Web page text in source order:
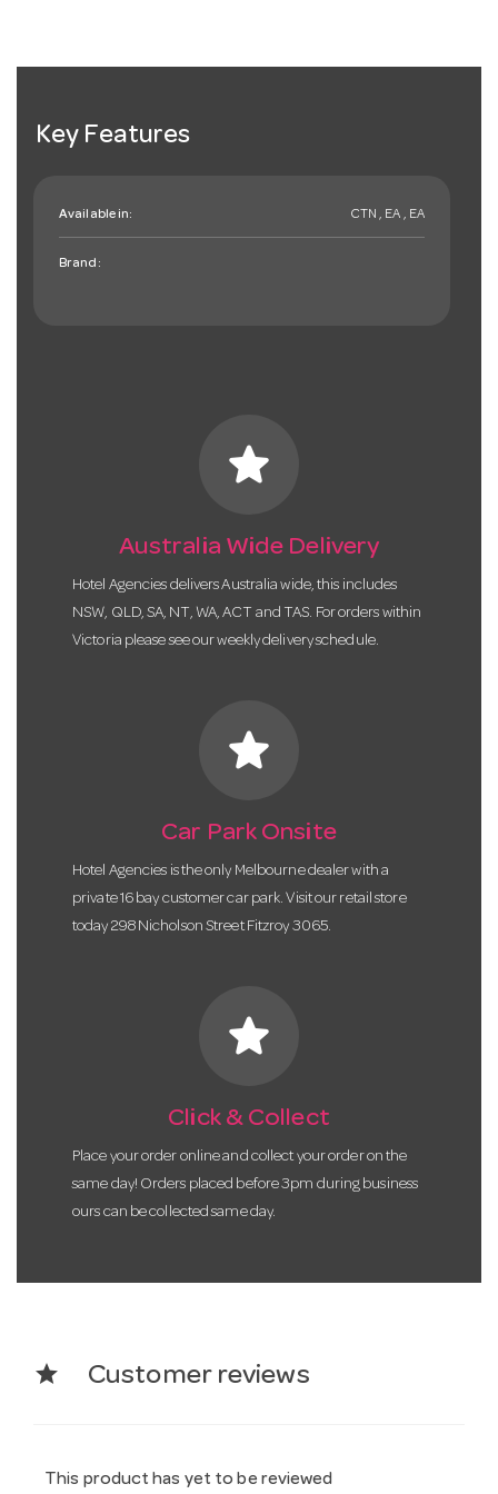
Key Features
Available in: CTN , EA , EA
Brand:
star
Australia Wide Delivery
Hotel Agencies delivers Australia wide, this includes
NSW, QLD, SA, NT, WA, ACT and TAS. For orders within
Victoria please see our weekly delivery schedule.
star
Car Park Onsite
Hotel Agencies is the only Melbourne dealer with a
private 16 bay customer car park. Visit our retail store
today 298 Nicholson Street Fitzroy 3065.
star
Click & Collect
Place your order online and collect your order on the
same day! Orders placed before 3pm during business
ours can be collected same day.
star Customer reviews
This product has yet to be reviewed